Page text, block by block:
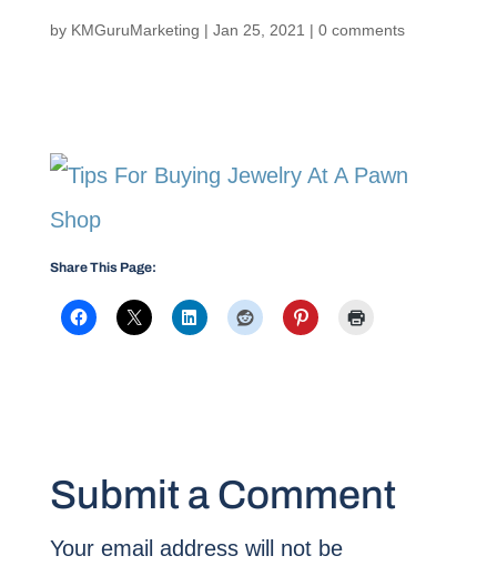
by KMGuruMarketing | Jan 25, 2021 | 0 comments
Share This Page:
Submit a Comment
Your email address will not be